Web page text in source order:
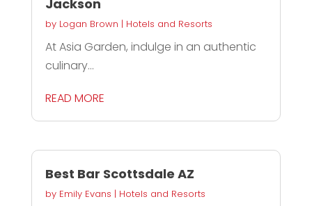
Jackson
by Logan Brown | Hotels and Resorts
At Asia Garden, indulge in an authentic
culinary...
READ MORE
Best Bar Scottsdale AZ
by Emily Evans | Hotels and Resorts